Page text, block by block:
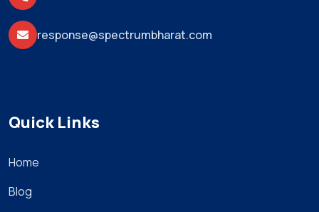
response@spectrumbharat.com
Quick Links
Home
Blog